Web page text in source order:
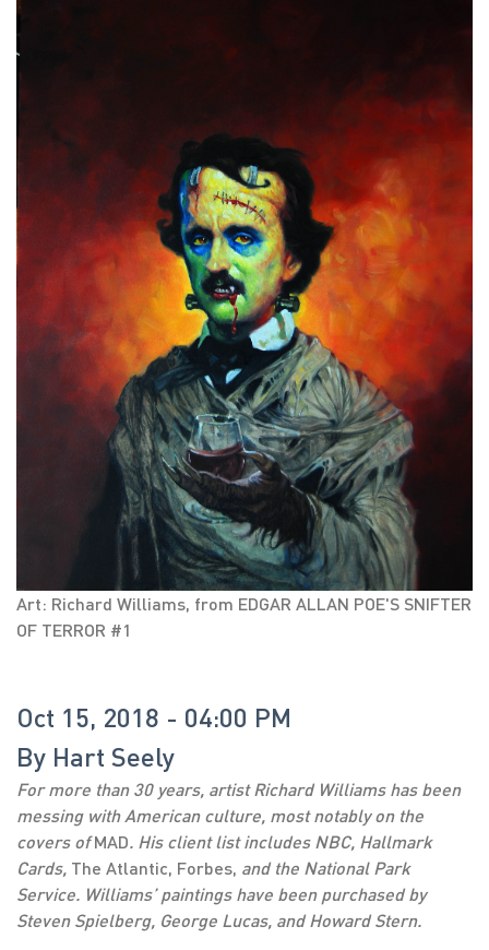
Art: Richard Williams, from EDGAR ALLAN POE'S SNIFTER
OF TERROR #1
Oct 15, 2018 - 04:00 PM
By Hart Seely
For more than 30 years, artist Richard Williams has been
messing with American culture, most notably on the
covers ofMAD . His client list includes NBC, Hallmark
Cards, The Atlantic, Forbes, and the National Park
Service. Williams’ paintings have been purchased by
Steven Spielberg, George Lucas, and Howard Stern.